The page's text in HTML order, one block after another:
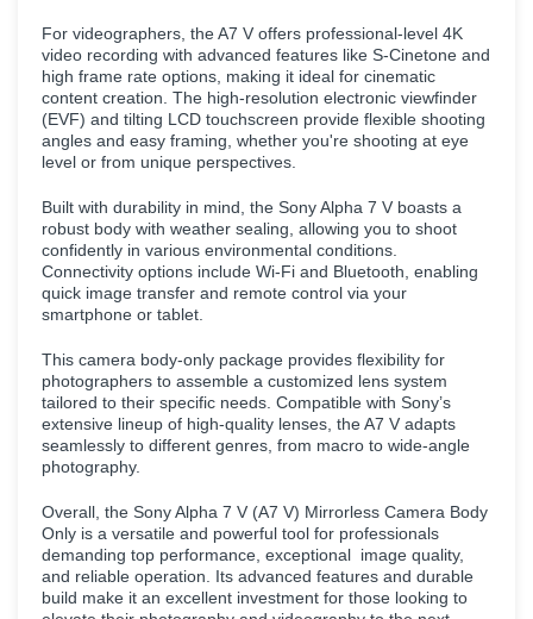
For videographers, the A7 V offers professional-level 4K
video recording with advanced features like S-Cinetone and
high frame rate options, making it ideal for cinematic
content creation. The high-resolution electronic viewfinder
(EVF) and tilting LCD touchscreen provide flexible shooting
angles and easy framing, whether you're shooting at eye
level or from unique perspectives.
Built with durability in mind, the Sony Alpha 7 V boasts a
robust body with weather sealing, allowing you to shoot
confidently in various environmental conditions.
Connectivity options include Wi-Fi and Bluetooth, enabling
quick image transfer and remote control via your
smartphone or tablet.
This camera body-only package provides flexibility for
photographers to assemble a customized lens system
tailored to their specific needs. Compatible with Sony’s
extensive lineup of high-quality lenses, the A7 V adapts
seamlessly to different genres, from macro to wide-angle
photography.
Overall, the Sony Alpha 7 V (A7 V) Mirrorless Camera Body
Only is a versatile and powerful tool for professionals
demanding top performance, exceptional image quality,
and reliable operation. Its advanced features and durable
build make it an excellent investment for those looking to